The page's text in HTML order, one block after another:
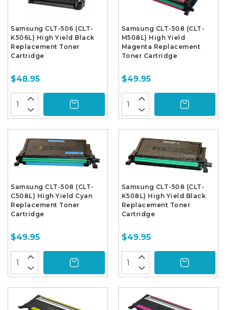
Samsung CLT-506 (CLT-
K506L) High Yield Black
Replacement Toner
Cartridge
$48.95
Samsung CLT-508 (CLT-
M508L) High Yield
Magenta Replacement
Toner Cartridge
$49.95
Samsung CLT-508 (CLT-
C508L) High Yield Cyan
Replacement Toner
Cartridge
$49.95
Samsung CLT-508 (CLT-
K508L) High Yield Black
Replacement Toner
Cartridge
$49.95